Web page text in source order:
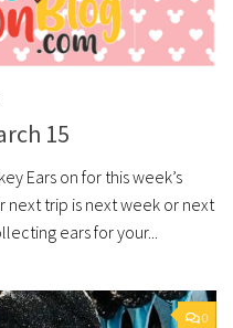
15
Ears on for this week’s
next trip is next week or next
ears for your...
0